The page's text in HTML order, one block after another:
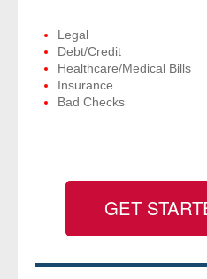
- People
- Phone
- Legal Professionals
Legal
Debt/Credit
Healthcare/Medical Bills
Insurance
Bad Checks
GET